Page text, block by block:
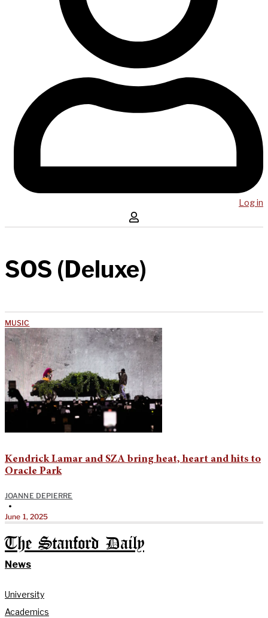
Log in
SOS (Deluxe)
MUSIC
Kendrick Lamar and SZA bring heat, heart and hits to
Oracle Park
JOANNE DEPIERRE
•
June 1, 2025
The Stanford Daily
News
University
Academics